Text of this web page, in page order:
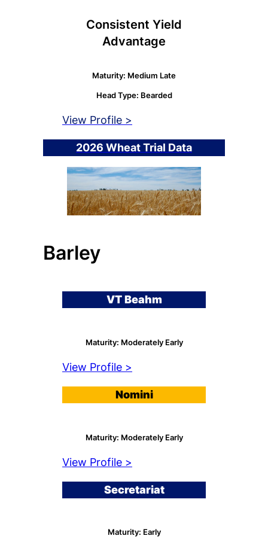
Consistent Yield
Advantage
Maturity: Medium Late
Head Type: Bearded
View Profile >
2026 Wheat Trial Data
Barley
VT Beahm
Maturity: Moderately Early
View Profile >
Nomini
Maturity: Moderately Early
View Profile >
Secretariat
Maturity: Early